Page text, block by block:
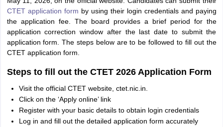
CTET application form by using their login credentials and paying
the application fee. The board provides a brief period for the
application correction window after the last date to submit the
application form. The steps below are to be followed to fill out the
CTET application form.
Steps to fill out the CTET 2026 Application Form
Visit the official CTET website, ctet.nic.in.
Click on the ‘Apply online’ link
Register with your basic details to obtain login credentials
Log in and fill out the detailed application form accurately